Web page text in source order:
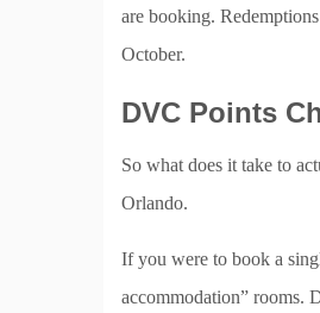
are booking.
October.
DVC Points
So what does it take to
Orlando.
If you were to book a
accommodation” rooms.